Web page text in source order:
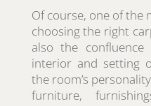
Of course, one of
choosing the right
also the
interior and setting
the room’s
furniture,